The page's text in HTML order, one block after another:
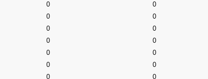
0 0
0 0
0 0
0 0
0 0
0 0
0 0